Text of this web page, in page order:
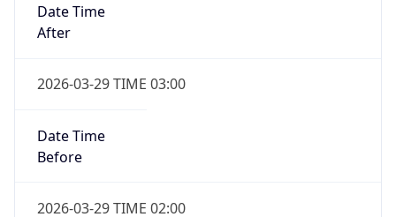
Date Time
After
2026-03-29 TIME 03:00
Date Time
Before
2026-03-29 TIME 02:00